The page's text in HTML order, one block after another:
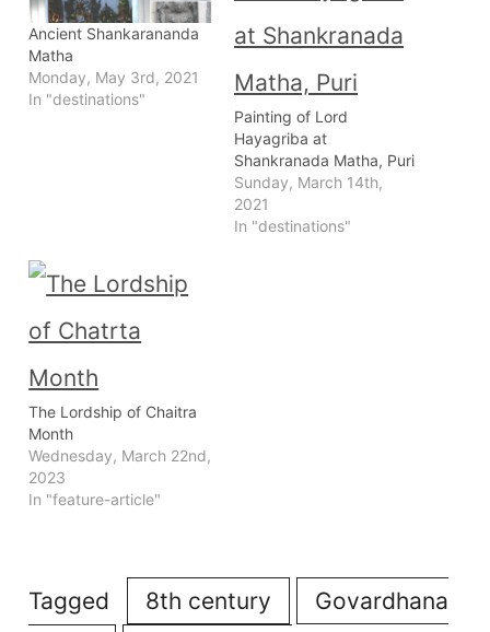
Ancient Shankarananda
Matha
Monday, May 3rd, 2021
In "destinations"
Painting of Lord
Hayagriba at
Shankranada Matha, Puri
Sunday, March 14th,
2021
In "destinations"
The Lordship of Chaitra
Month
Wednesday, March 22nd,
2023
In "feature-article"
Tagged 8th century
Govardhana